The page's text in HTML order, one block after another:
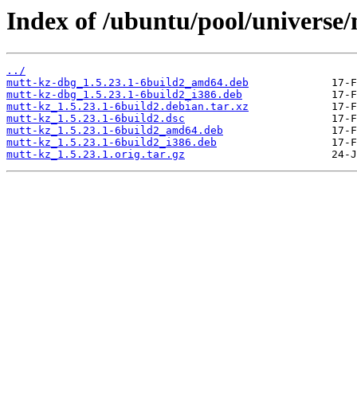
Index of /ubuntu/pool/
../
mutt-kz-dbg_1.5.23.1-6build2_amd64.deb
mutt-kz-dbg_1.5.23.1-6build2_i386.deb
mutt-kz_1.5.23.1-6build2.debian.tar.xz
mutt-kz_1.5.23.1-6build2.dsc
mutt-kz_1.5.23.1-6build2_amd64.deb
mutt-kz_1.5.23.1-6build2_i386.deb
mutt-kz_1.5.23.1.orig.tar.gz